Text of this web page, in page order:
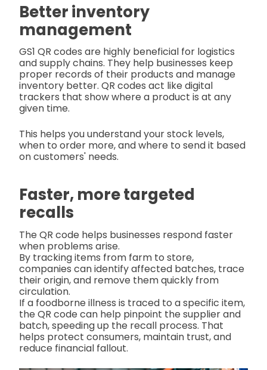
Better inventory
management
GS1 QR codes are highly beneficial for logistics
and supply chains. They help businesses keep
proper records of their products and manage
inventory better. QR codes act like digital
trackers that show where a product is at any
given time.
This helps you understand your stock levels,
when to order more, and where to send it based
on customers' needs.
Faster, more targeted
recalls
The QR code helps businesses respond faster
when problems arise.
By tracking items from farm to store,
companies can identify affected batches, trace
their origin, and remove them quickly from
circulation.
If a foodborne illness is traced to a specific item,
the QR code can help pinpoint the supplier and
batch, speeding up the recall process. That
helps protect consumers, maintain trust, and
reduce financial fallout.